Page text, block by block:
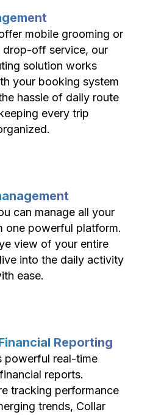
mobile grooming or
drop-off service, our
solution works
your booking system
hassle of daily route
every trip
can manage all your
one powerful platform.
view of your entire
into the daily activity
ease.
Reporting
powerful real-time
reports.
tracking performance
trends, Collar